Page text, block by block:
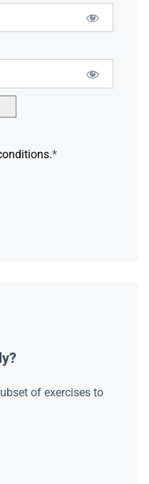
*
of exercises to